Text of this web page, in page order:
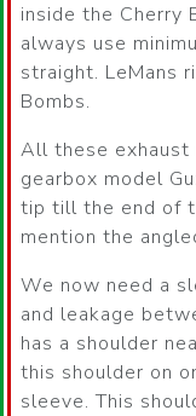
inside the Cherry
always use
straight. LeMans
Bombs.
All these
gearbox model
tip till the end of
mention the
We now need a
and leakage
has a shoulder
this shoulder on
sleeve. This